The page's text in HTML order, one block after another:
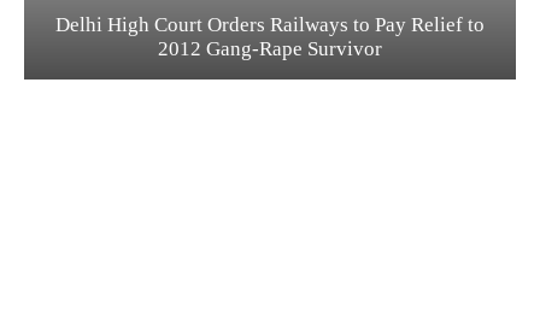
Delhi High Court Orders Railways to Pay Relief to
2012 Gang-Rape Survivor